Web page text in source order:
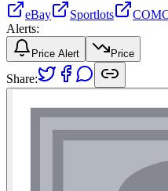
eBay
Sportlots
Alerts:
Price Alert Price
Share: